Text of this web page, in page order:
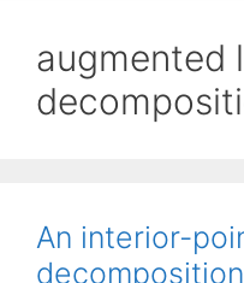
augmented
An interior-